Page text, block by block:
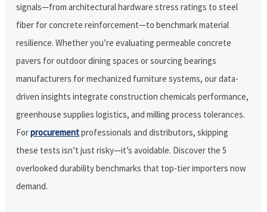
signals—from architectural hardware stress ratings to steel
fiber for concrete reinforcement—to benchmark material
resilience. Whether you’re evaluating permeable concrete
pavers for outdoor dining spaces or sourcing bearings
manufacturers for mechanized furniture systems, our data-
driven insights integrate construction chemicals performance,
greenhouse supplies logistics, and milling process tolerances.
Forprocurementprofessionals and distributors, skipping
these tests isn’t just risky—it’s avoidable. Discover the 5
overlooked durability benchmarks that top-tier importers now
demand.